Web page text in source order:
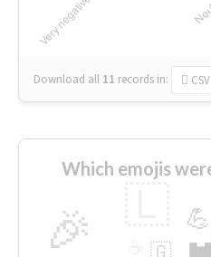
Download all 11 records in: CSV
Which emojis
🎉 💪
🇬